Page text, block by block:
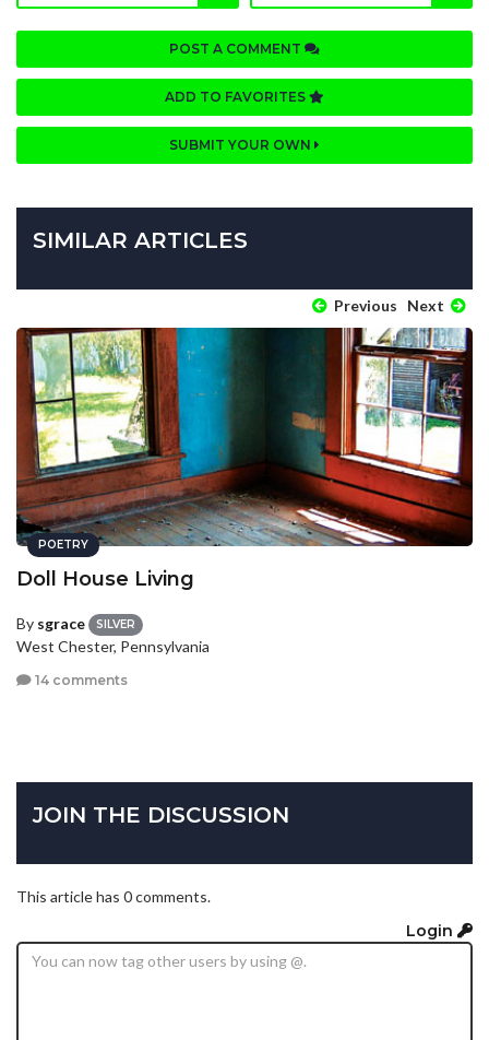
POST A COMMENT
ADD TO FAVORITES
SUBMIT YOUR OWN
SIMILAR ARTICLES
Previous Next
POETRY
Doll House Living
By sgrace SILVER
West Chester, Pennsylvania
14 comments
JOIN THE DISCUSSION
This article has 0 comments.
Login